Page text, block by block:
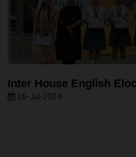
Inter House English
26-Jul-2024